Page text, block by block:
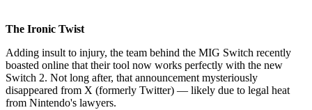
The Ironic Twist
Adding insult to injury, the team behind the MIG Switch recently
boasted online that their tool now works perfectly with the new
Switch 2. Not long after, that announcement mysteriously
disappeared from X (formerly Twitter) — likely due to legal heat
from Nintendo's lawyers.